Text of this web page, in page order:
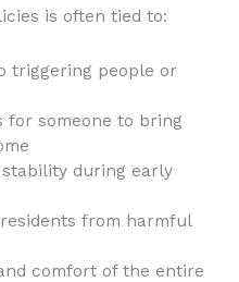
is often tied to:
triggering people or
for someone to bring
during early
from harmful
comfort of the entire